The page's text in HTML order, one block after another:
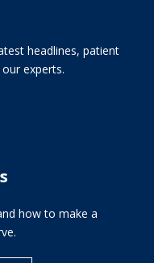
headlines, patient
experts.
how to make a